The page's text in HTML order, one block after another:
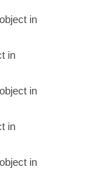
in
in
in
in
in